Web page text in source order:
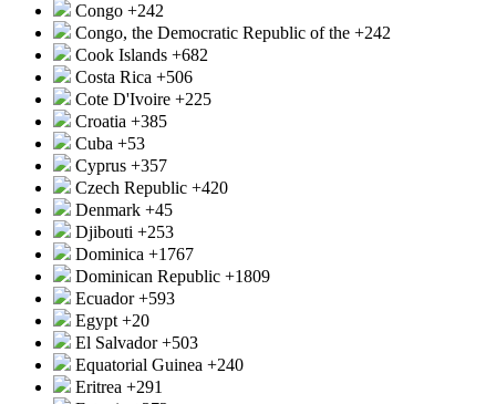
Congo +242
Congo, the Democratic Republic of the +242
Cook Islands +682
Costa Rica +506
Cote D'Ivoire +225
Croatia +385
Cuba +53
Cyprus +357
Czech Republic +420
Denmark +45
Djibouti +253
Dominica +1767
Dominican Republic +1809
Ecuador+593
Egypt +20
El Salvador+503
Equatorial Guinea +240
Eritrea +291